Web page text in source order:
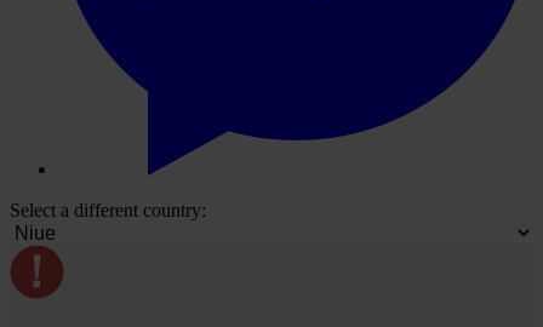
Select a different country: